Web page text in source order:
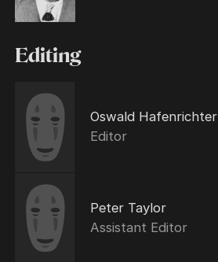
Editing
Oswald Hafenrichter
Editor
Peter Taylor
Assistant Editor